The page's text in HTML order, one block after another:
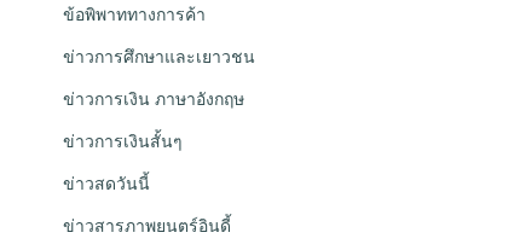
ข้อพิพาททางการค้า
ข่าวการศึกษาและเยาวชน
ข่าวการเงิน ภาษาอังกฤษ
ข่าวการเงินสั้นๆ
ข่าวสดวันนี้
ข่าวสารภาพยนตร์อินดี้